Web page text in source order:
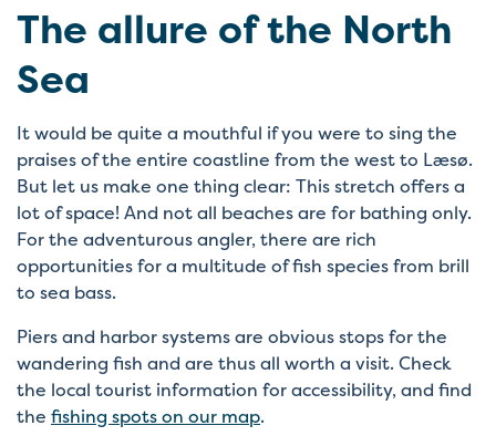
The allure of the North
Sea
It would be quite a mouthful if you were to sing the
praises of the entire coastline from the west to Læsø.
But let us make one thing clear: This stretch offers a
lot of space! And not all beaches are for bathing only.
For the adventurous angler, there are rich
opportunities for a multitude of fish species from brill
to sea bass.
Piers and harbor systems are obvious stops for the
wandering fish and are thus all worth a visit. Check
the local tourist information for accessibility, and find
the fishing spots on our map.